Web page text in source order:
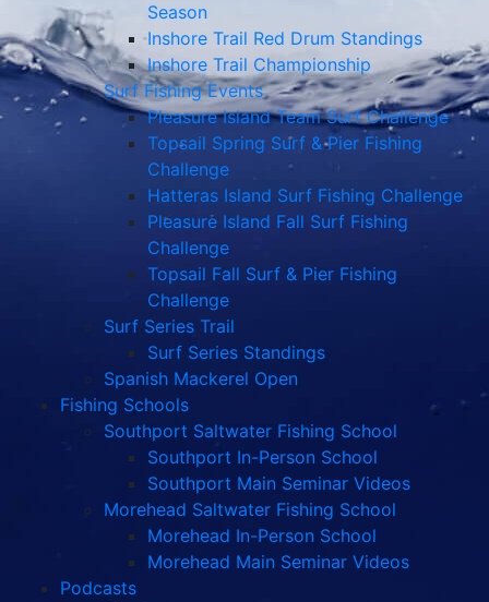
Season
Inshore Trail Red Drum Standings
Inshore Trail Championship
Surf Fishing Events
Pleasure Island Team Surf Challenge
Topsail Spring Surf & Pier Fishing
Challenge
Hatteras Island Surf Fishing Challenge
Pleasure Island Fall Surf Fishing
Challenge
Topsail Fall Surf & Pier Fishing
Challenge
Surf Series Trail
Surf Series Standings
Spanish Mackerel Open
Fishing Schools
Southport Saltwater Fishing School
Southport In-Person School
Southport Main Seminar Videos
Morehead Saltwater Fishing School
Morehead In-Person School
Morehead Main Seminar Videos
Podcasts